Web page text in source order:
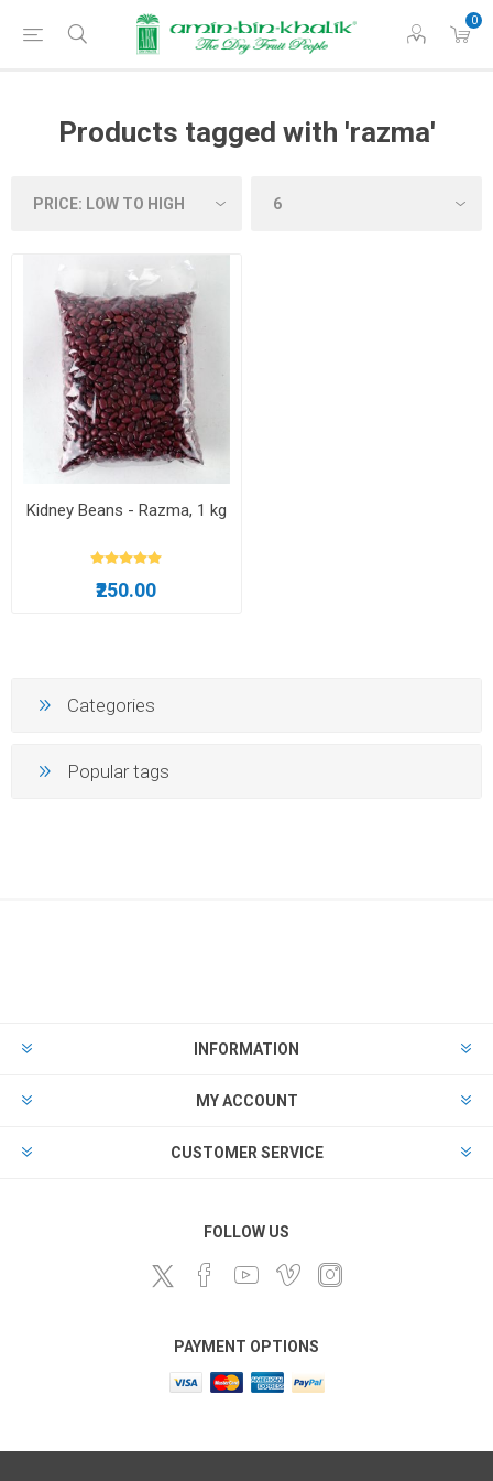
0
Products tagged with 'razma'
Kidney Beans - Razma, 1 kg
₹250.00
Categories
Popular tags
INFORMATION
MY ACCOUNT
CUSTOMER SERVICE
FOLLOW US
PAYMENT OPTIONS